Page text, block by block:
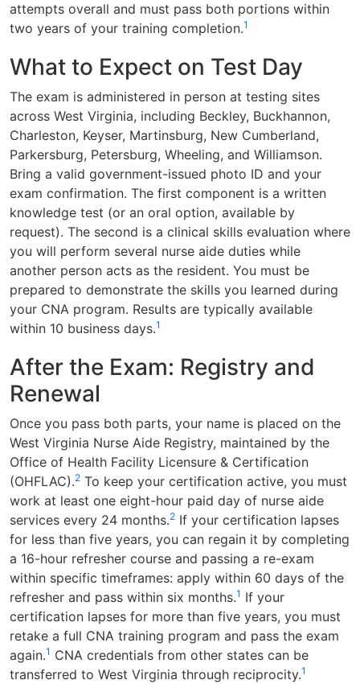
attempts overall and must pass both portions within
two years of your training completion.1
What to Expect on Test Day
The exam is administered in person at testing sites
across West Virginia, including Beckley, Buckhannon,
Charleston, Keyser, Martinsburg, New Cumberland,
Parkersburg, Petersburg, Wheeling, and Williamson.
Bring a valid government-issued photo ID and your
exam confirmation. The first component is a written
knowledge test (or an oral option, available by
request). The second is a clinical skills evaluation where
you will perform several nurse aide duties while
another person acts as the resident. You must be
prepared to demonstrate the skills you learned during
your CNA program. Results are typically available
within 10 business days.1
After the Exam: Registry and
Renewal
Once you pass both parts, your name is placed on the
West Virginia Nurse Aide Registry, maintained by the
Office of Health Facility Licensure & Certification
(OHFLAC).2 To keep your certification active, you must
work at least one eight-hour paid day of nurse aide
services every 24 months.2 If your certification lapses
for less than five years, you can regain it by completing
a 16-hour refresher course and passing a re-exam
within specific timeframes: apply within 60 days of the
refresher and pass within six months.1 If your
certification lapses for more than five years, you must
retake a full CNA training program and pass the exam
again.1 CNA credentials from other states can be
transferred to West Virginia through reciprocity.1